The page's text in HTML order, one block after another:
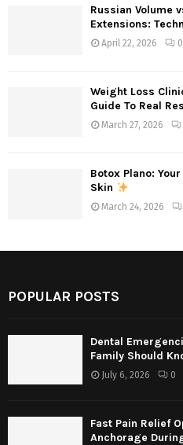
Russian Volume
Extensions:
April 22, 2026 0
Weight Loss
Guide To Real
March 27, 2026
Botox Plano:
Skin
March 24, 2026
POPULAR POSTS
Dental
Family Should
July 6, 2026 0
Fast Pain Relief
Anchorage